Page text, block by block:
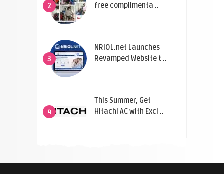
2
free complimenta ..
3
NRIOL.net Launches
Revamped Website t ..
4
This Summer, Get
Hitachi AC with Exci ..